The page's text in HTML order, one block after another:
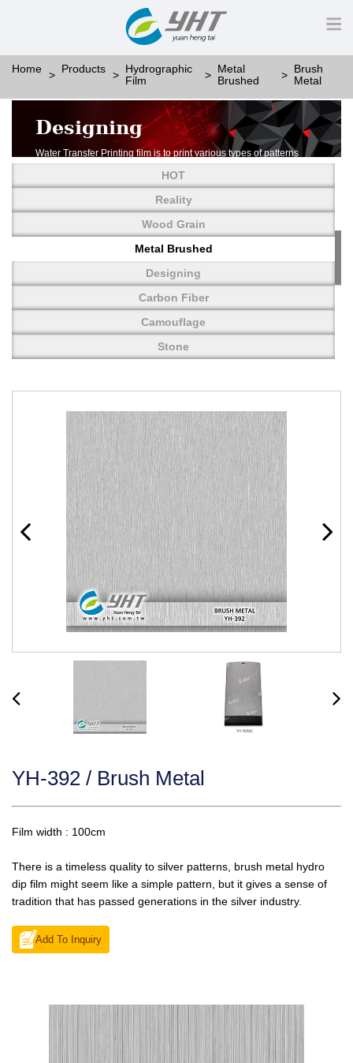
Home Products
Hydrographic
Film
Metal
Brushed
Brush
Metal
Designing
Water Transfer Printing film is to print various types of patterns
More than thousands of different patterns have been
developed, including wood grain,
carbon fiber, stone, metal, designing and camouflage.
YHT is very professional in developing customized designs
and continuously creating new
HOT
Reality
Wood Grain
Metal Brushed
Designing
Carbon Fiber
Camouflage
Stone
YH-392 / Brush Metal
Film width : 100cm
There is a timeless quality to silver patterns, brush metal hydro
dip film might seem like a simple pattern, but it gives a sense of
tradition that has passed generations in the silver industry.
Add To Inquiry